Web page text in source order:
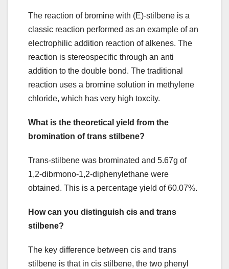
The reaction of bromine with (E)-stilbene is a
classic reaction performed as an example of an
electrophilic addition reaction of alkenes. The
reaction is stereospecific through an anti
addition to the double bond. The traditional
reaction uses a bromine solution in methylene
chloride, which has very high toxcity.
What is the theoretical yield from the
bromination of trans stilbene?
Trans-stilbene was brominated and 5.67g of
1,2-dibrmono-1,2-diphenylethane were
obtained. This is a percentage yield of 60.07%.
How can you distinguish cis and trans
stilbene?
The key difference between cis and trans
stilbene is that in cis stilbene, the two phenyl